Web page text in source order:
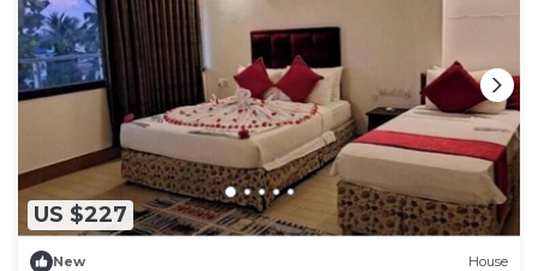
US $227
New House